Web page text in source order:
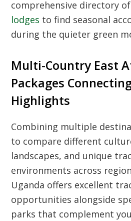
comprehensive directory of
lodges to find seasonal
during the quieter green
Multi-Country East
Packages
Highlights
Combining multiple
to compare different
landscapes, and unique
environments across
Uganda offers excellent
opportunities alongside
parks that complement